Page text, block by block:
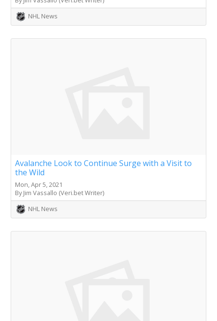
NHL News
Avalanche Look to Continue Surge with a Visit to
the Wild
Mon, Apr 5, 2021
By Jim Vassallo (Veri.bet Writer)
NHL News